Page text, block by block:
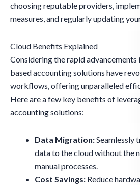
choosing reputable providers,
measures, and regularly updating
Cloud Benefits Explained
Considering the rapid advancements
based accounting solutions have
workflows, offering unparalleled
Here are a few key benefits of
accounting solutions:
Data Migration:Seamlessly
data to the cloud without the
manual processes.
Cost Savings: Reduce